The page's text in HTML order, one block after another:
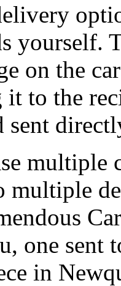
yourself.
on the
it to the
sent
multiple
multiple
one sent
in